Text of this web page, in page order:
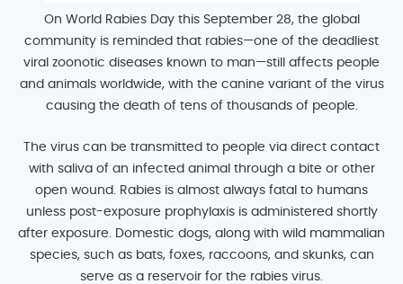
On World Rabies Day this September 28, the global
community is reminded that rabies—one of the deadliest
viral zoonotic diseases known to man—still affects people
and animals worldwide, with the canine variant of the virus
causing the death of tens of thousands of people.
The virus can be transmitted to people via direct contact
with saliva of an infected animal through a bite or other
open wound. Rabies is almost always fatal to humans
unless post-exposure prophylaxis is administered shortly
after exposure. Domestic dogs, along with wild mammalian
species, such as bats, foxes, raccoons, and skunks, can
serve as a reservoir for the rabies virus.